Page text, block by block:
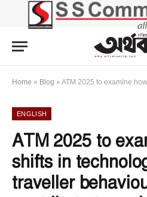
Home » Blog » ATM 2025 to examine how shifts in technology and
ENGLISH
ATM 2025 to
shifts in
traveller